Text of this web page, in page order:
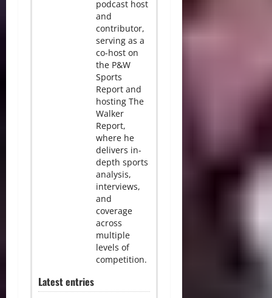
podcast host
and
contributor,
serving as a
co-host on
the P&W
Sports
Report and
hosting The
Walker
Report,
where he
delivers in-
depth sports
analysis,
interviews,
and
coverage
across
multiple
levels of
competition.
Latest entries